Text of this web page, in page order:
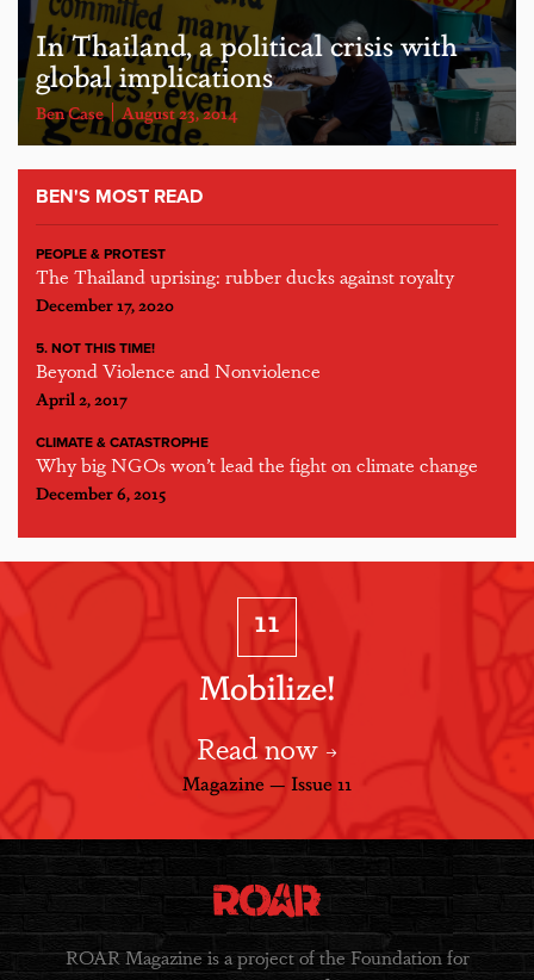
In Thailand, a political crisis with
global implications
Ben Case August 23, 2014
BEN'S MOST READ
PEOPLE & PROTEST
The Thailand uprising: rubber ducks against royalty
December 17, 2020
5. NOT THIS TIME!
Beyond Violence and Nonviolence
April 2, 2017
CLIMATE & CATASTROPHE
Why big NGOs won’t lead the fight on climate change
December 6, 2015
11
Mobilize!
Read now
Magazine — Issue 11
ROAR Magazine is a project of the Foundation for